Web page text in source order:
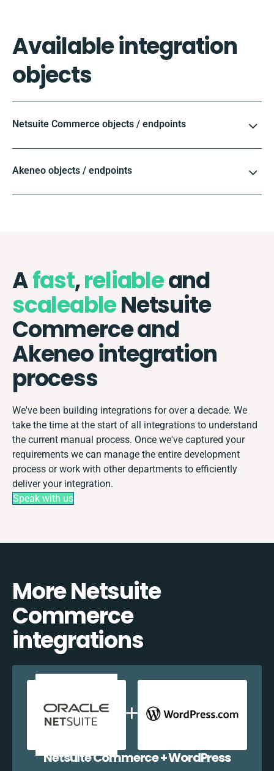
Available integration
objects
Netsuite Commerce objects / endpoints
Akeneo objects / endpoints
Afast,reliableand
scaleableNetsuite
Commerce and
Akeneo integration
process
We've been building integrations for over a decade. We
take the time at the start of all integrations to understand
the current manual process. Once we've captured your
requirements we can manage the entire development
process or work with other departments to efficiently
deliver your integration.
Speak with us
More Netsuite
Commerce
integrations
Netsuite Commerce + WordPress